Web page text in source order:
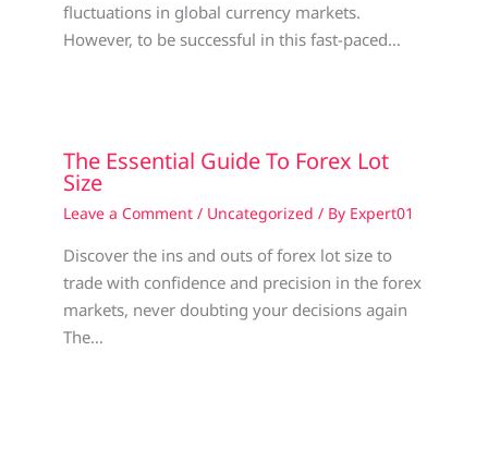
fluctuations in global currency markets.
However, to be successful in this fast-paced…
The Essential Guide To Forex Lot
Size
Leave a Comment / Uncategorized / By Expert01
Discover the ins and outs of forex lot size to
trade with confidence and precision in the forex
markets, never doubting your decisions again
The…